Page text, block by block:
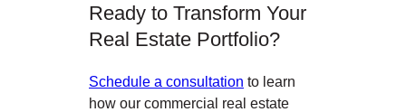
Ready to Transform Your
Real Estate Portfolio?
Schedule a consultation to learn
how our commercial real estate